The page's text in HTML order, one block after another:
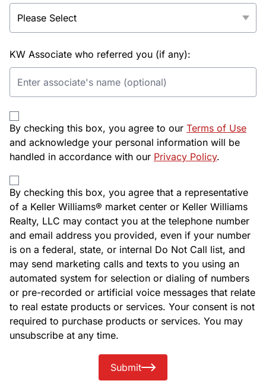
KW Associate who referred you (if any):
By checking this box, you agree to our Terms of Use
and acknowledge your personal information will be
handled in accordance with our Privacy Policy.
By checking this box, you agree that a representative
of a Keller Williams® market center or Keller Williams
Realty, LLC may contact you at the telephone number
and email address you provided, even if your number
is on a federal, state, or internal Do Not Call list, and
may send marketing calls and texts to you using an
automated system for selection or dialing of numbers
or pre-recorded or artificial voice messages that relate
to real estate products or services. Your consent is not
required to purchase products or services. You may
unsubscribe at any time.
Submit